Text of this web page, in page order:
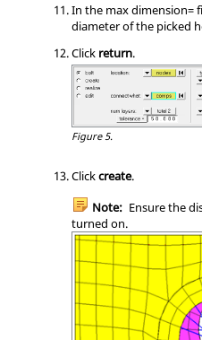
In the max dimension=
diameter of the picked
Click return.
Figure 5.
Clickcreate.
Note: Ensure the
turned on.